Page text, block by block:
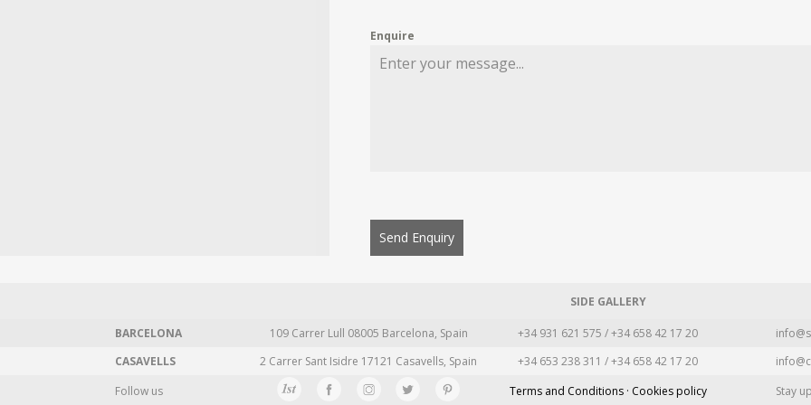
Enquire
Send Enquiry
SIDE GALLERY
BARCELONA 109 Carrer Lull 08005 Barcelona, Spain +34 931 621 575 / +34 658 42 17 20
CASAVELLS
2 Carrer Sant Isidre 17121 Casavells, Spain +34 653 238 311 / +34 658 42 17 20
Follow us
Terms and Conditions · Cookies policy Stay